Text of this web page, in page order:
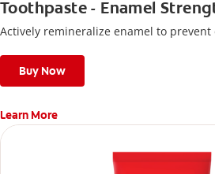
Toothpaste - Enamel
Actively remineralize enamel to prevent
Buy Now
Learn More